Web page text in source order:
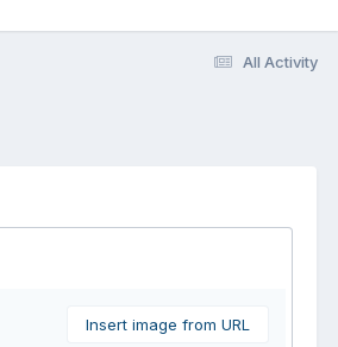
All Activity
Insert image from URL